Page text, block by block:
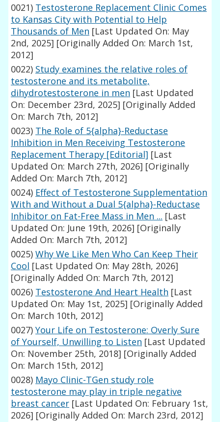
0021) Testosterone Replacement Clinic Comes
to Kansas City with Potential to Help
Thousands of Men [Last Updated On: May
2nd, 2025] [Originally Added On: March 1st,
2012]
0022) Study examines the relative roles of
testosterone and its metabolite,
dihydrotestosterone in men [Last Updated
On: December 23rd, 2025] [Originally Added
On: March 7th, 2012]
0023) The Role of 5{alpha}-Reductase
Inhibition in Men Receiving Testosterone
Replacement Therapy [Editorial] [Last
Updated On: March 27th, 2026] [Originally
Added On: March 7th, 2012]
0024) Effect of Testosterone Supplementation
With and Without a Dual 5{alpha}-Reductase
Inhibitor on Fat-Free Mass in Men ... [Last
Updated On: June 19th, 2026] [Originally
Added On: March 7th, 2012]
0025) Why We Like Men Who Can Keep Their
Cool [Last Updated On: May 28th, 2026]
[Originally Added On: March 7th, 2012]
0026) Testosterone And Heart Health [Last
Updated On: May 1st, 2025] [Originally Added
On: March 10th, 2012]
0027) Your Life on Testosterone: Overly Sure
of Yourself, Unwilling to Listen [Last Updated
On: November 25th, 2018] [Originally Added
On: March 15th, 2012]
0028) Mayo Clinic-TGen study role
testosterone may play in triple negative
breast cancer [Last Updated On: February 1st,
2026] [Originally Added On: March 23rd, 2012]